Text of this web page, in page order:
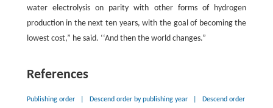
water electrolysis on parity with other forms of hydrogen
production in the next ten years, with the goal of becoming the
lowest cost,” he said. ‘‘And then the world changes.”
References
Publishing order Descend order by publishing year Descend order